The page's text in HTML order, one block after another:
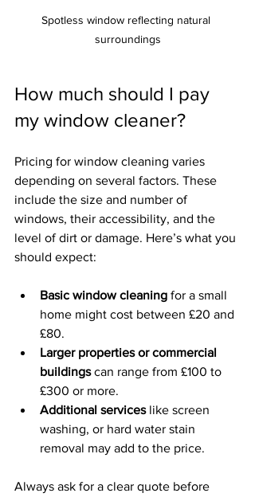
Spotless window reflecting natural
surroundings
How much should I pay
my window cleaner?
Pricing for window cleaning varies
depending on several factors. These
include the size and number of
windows, their accessibility, and the
level of dirt or damage. Here’s what you
should expect:
Basic window cleaning for a small
home might cost between £20 and
£80.
Larger properties or commercial
buildings can range from £100 to
£300 or more.
Additional services like screen
washing, or hard water stain
removal may add to the price.
Always ask for a clear quote before